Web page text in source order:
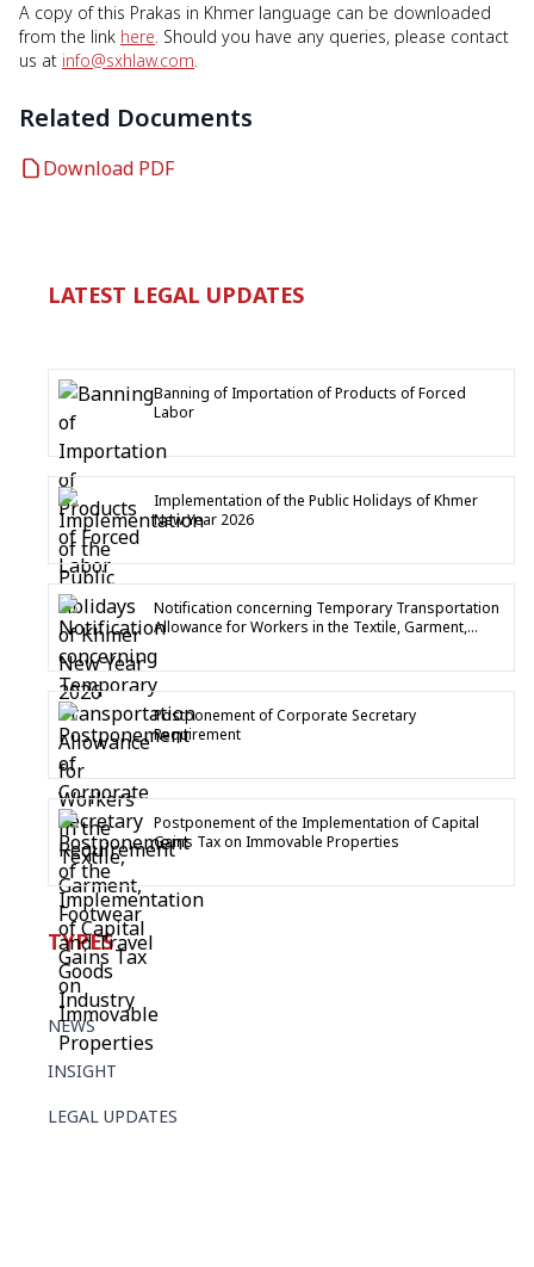
A copy of this Prakas in Khmer language can be downloaded
from the link here. Should you have any queries, please contact
us at info@sxhlaw.com.
Related Documents
Download PDF
LATEST LEGAL UPDATES
Banning of Importation of Products of Forced
Labor
Implementation of the Public Holidays of Khmer
New Year 2026
Notification concerning Temporary Transportation
Allowance for Workers in the Textile, Garment,
Postponement of Corporate Secretary
Requirement
Postponement of the Implementation of Capital
Gains Tax on Immovable Properties
TYPES
NEWS
INSIGHT
LEGAL UPDATES